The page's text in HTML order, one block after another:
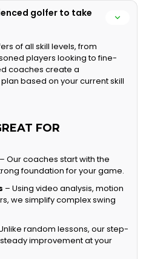
golfer to take
of all skill levels, from
players looking to fine-
coaches create a
based on your current skill
FOR
– Our coaches start with the
foundation for your game.
– Using video analysis, motion
we simplify complex swing
random lessons, our step-
improvement at your